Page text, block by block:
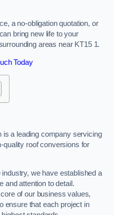
a no-obligation quotation, or
bring new life to your
areas near KT15 1.
Today
a leading company servicing
quality roof conversions for
we have established a
and attention to detail.
of our business values,
ensure that each project in